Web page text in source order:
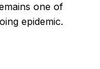
one of
epidemic.